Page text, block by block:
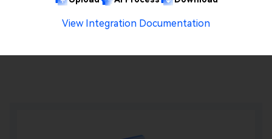
View Integration Documentation